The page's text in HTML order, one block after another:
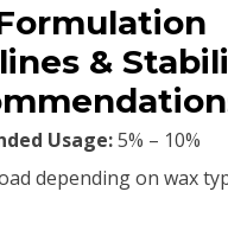
&
Usage:5% – 10%
depending on wax